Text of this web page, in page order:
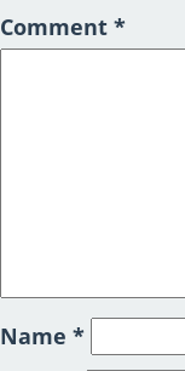
Comment *
Name *